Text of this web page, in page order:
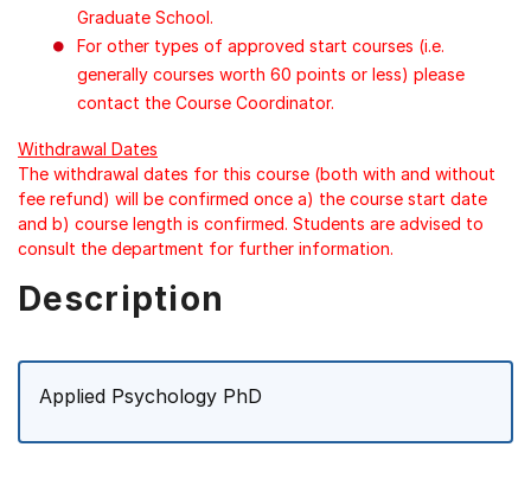
Graduate School.
For other types of approved start courses (i.e.
generally courses worth 60 points or less) please
contact the Course Coordinator.
Withdrawal Dates
The withdrawal dates for this course (both with and without
fee refund) will be confirmed once a) the course start date
and b) course length is confirmed. Students are advised to
consult the department for further information.
Description
Applied Psychology PhD